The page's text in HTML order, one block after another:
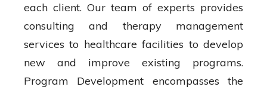
each client. Our team of experts provides
consulting and therapy management
services to healthcare facilities to develop
new and improve existing programs.
Program Development encompasses the